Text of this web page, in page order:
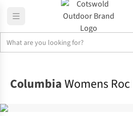
ColumbiaWomens